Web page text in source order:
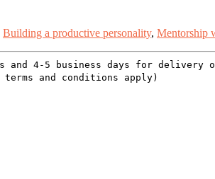
Building a productive personality, Mentorship
4-5 business days for delivery
and conditions apply)